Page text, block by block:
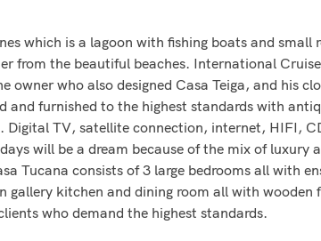
which is a lagoon with fishing boats and small
from the beautiful beaches. International
who also designed Casa Teiga, and his
furnished to the highest standards with
TV, satellite connection, internet, HIFI,
will be a dream because of the mix of luxury
Tucana consists of 3 large bedrooms all with
kitchen and dining room all with wooden
who demand the highest standards.